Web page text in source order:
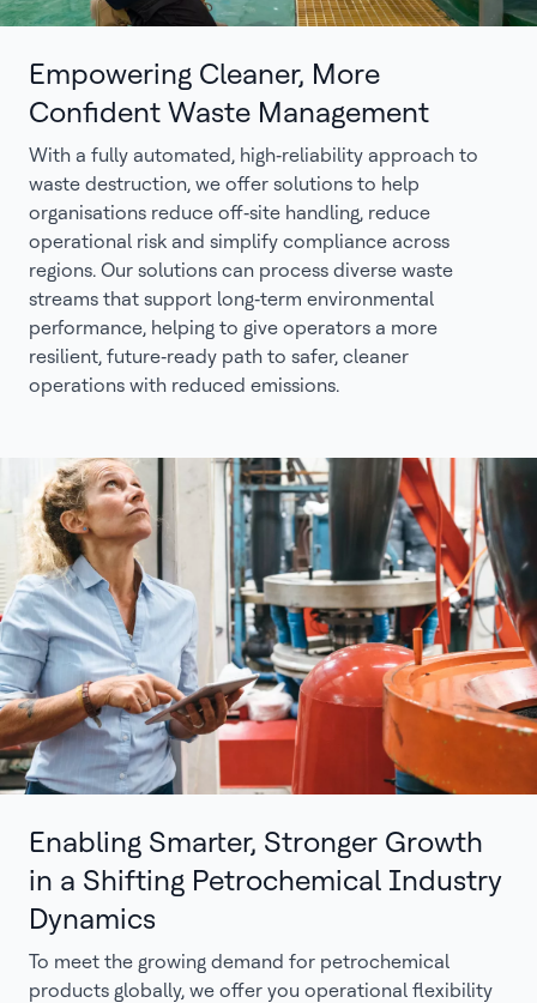
Empowering Cleaner, More
Confident Waste Management
With a fully automated, high‑reliability approach to
waste destruction, we offer solutions to help
organisations reduce off‑site handling, reduce
operational risk and simplify compliance across
regions. Our solutions can process diverse waste
streams that support long‑term environmental
performance, helping to give operators a more
resilient, future‑ready path to safer, cleaner
operations with reduced emissions.
Enabling Smarter, Stronger Growth
in a Shifting Petrochemical Industry
Dynamics
To meet the growing demand for petrochemical
products globally, we offer you operational flexibility